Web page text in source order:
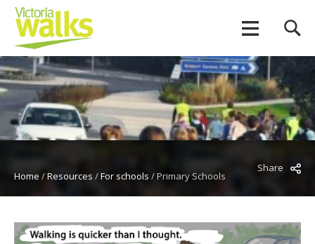
Home /Resources /For schools /Primary Schools
Share